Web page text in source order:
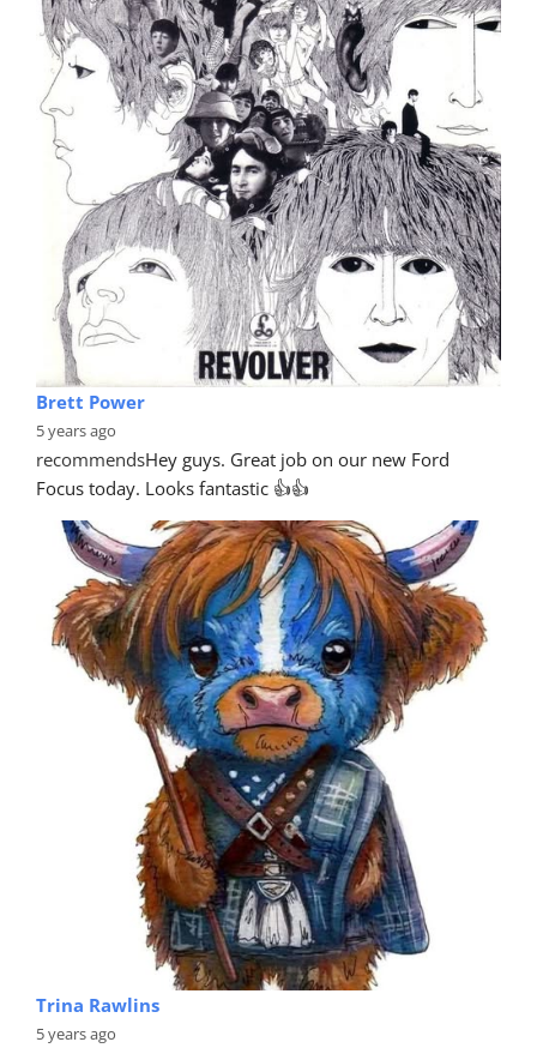
Brett Power
5 years ago
recommendsHey guys. Great job on our new Ford
Focus today. Looks fantastic 👍👍
Trina Rawlins
5 years ago